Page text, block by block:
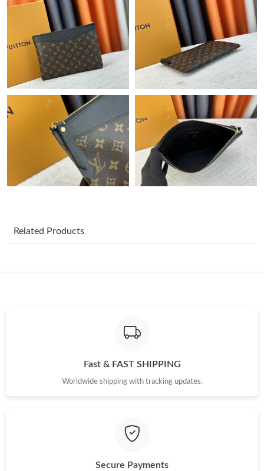
Just Sold: Kara from Tokyo on May 24, 2026 at 9:00 AM.
Just Sold: Frank from Philadelphia on Jun 11, 2026 at 5:46 PM.
Just Sold: Bob from Hong Kong on May 13, 2026 at 2:11 PM.
Just Sold: Helen from Paris on Jun 10, 2026 at 2:42 PM.
Just Sold: Ethan from Detroit on Jun 04, 2026 at 9:08 AM.
Just Sold: Bob from Columbus on Jun 23, 2026 at 6:04 PM.
Related Products
Fast & FAST SHIPPING
Worldwide shipping with tracking updates.
Secure Payments